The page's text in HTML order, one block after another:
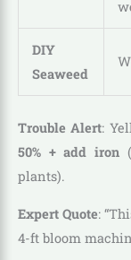
DIY
Seaweed
Trouble Alert:
50% + add iron
plants).
Expert Quote:
4-ft bloom